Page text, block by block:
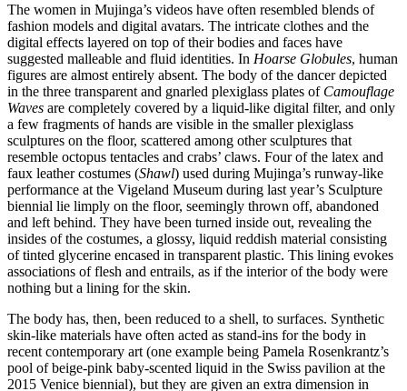
The women in Mujinga’s videos have often resembled blends of
fashion models and digital avatars. The intricate clothes and the
digital effects layered on top of their bodies and faces have
suggested malleable and fluid identities. In Hoarse Globules, human
figures are almost entirely absent. The body of the dancer depicted
in the three transparent and gnarled plexiglass plates of Camouflage
Waves are completely covered by a liquid-like digital filter, and only
a few fragments of hands are visible in the smaller plexiglass
sculptures on the floor, scattered among other sculptures that
resemble octopus tentacles and crabs’ claws. Four of the latex and
faux leather costumes (Shawl) used during Mujinga’s runway-like
performance at the Vigeland Museum during last year’s Sculpture
biennial lie limply on the floor, seemingly thrown off, abandoned
and left behind. They have been turned inside out, revealing the
insides of the costumes, a glossy, liquid reddish material consisting
of tinted glycerine encased in transparent plastic. This lining evokes
associations of flesh and entrails, as if the interior of the body were
nothing but a lining for the skin.
The body has, then, been reduced to a shell, to surfaces. Synthetic
skin-like materials have often acted as stand-ins for the body in
recent contemporary art (one example being Pamela Rosenkrantz’s
pool of beige-pink baby-scented liquid in the Swiss pavilion at the
2015 Venice biennial), but they are given an extra dimension in